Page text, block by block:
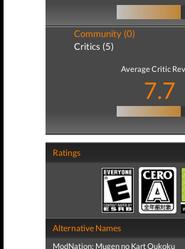
Community (0)
Critics (5)
Average Critic
7.7
Ratings
Alternative Names
ModNation: Mugen no Kart Oukoku